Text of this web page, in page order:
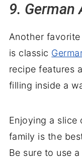
9. German
Another
is classic
recipe features
filling inside a
Enjoying a
family is the
Be sure to use